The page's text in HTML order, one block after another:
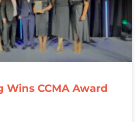
Wins CCMA Award